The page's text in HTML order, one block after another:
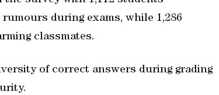
during exams, while 1,286
classmates.
of correct answers during grading